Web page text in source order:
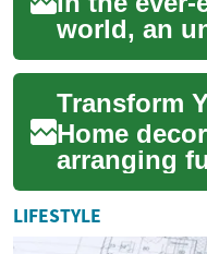
world, an
trend takes
promising
way w...
Home
arranging
hanging
creating a
your...
LIFESTYLE